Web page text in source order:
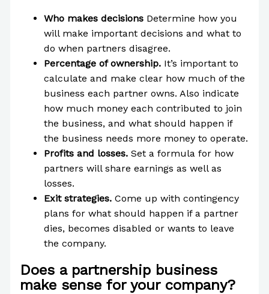
Who makes decisions Determine how you
will make important decisions and what to
do when partners disagree.
Percentage of ownership. It’s important to
calculate and make clear how much of the
business each partner owns. Also indicate
how much money each contributed to join
the business, and what should happen if
the business needs more money to operate.
Profits and losses. Set a formula for how
partners will share earnings as well as
losses.
Exit strategies. Come up with contingency
plans for what should happen if a partner
dies, becomes disabled or wants to leave
the company.
Does a partnership business
make sense for your company?